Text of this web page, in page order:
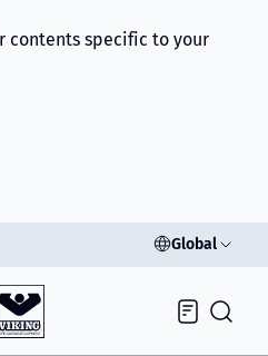
contents specific to your
Global
Inquiry